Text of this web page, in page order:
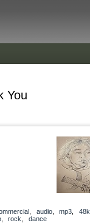
You
audio, mp3 48k
, rock
dance